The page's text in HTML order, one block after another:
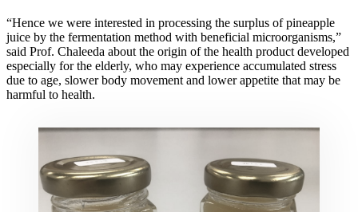
“Hence we were interested in processing the surplus of pineapple
juice by the fermentation method with beneficial microorganisms,”
said Prof. Chaleeda about the origin of the health product developed
especially for the elderly, who may experience accumulated stress
due to age, slower body movement and lower appetite that may be
harmful to health.